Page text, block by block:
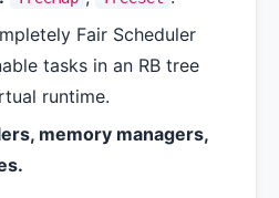
Fair Scheduler
tasks in an RB tree
runtime.
memory managers,